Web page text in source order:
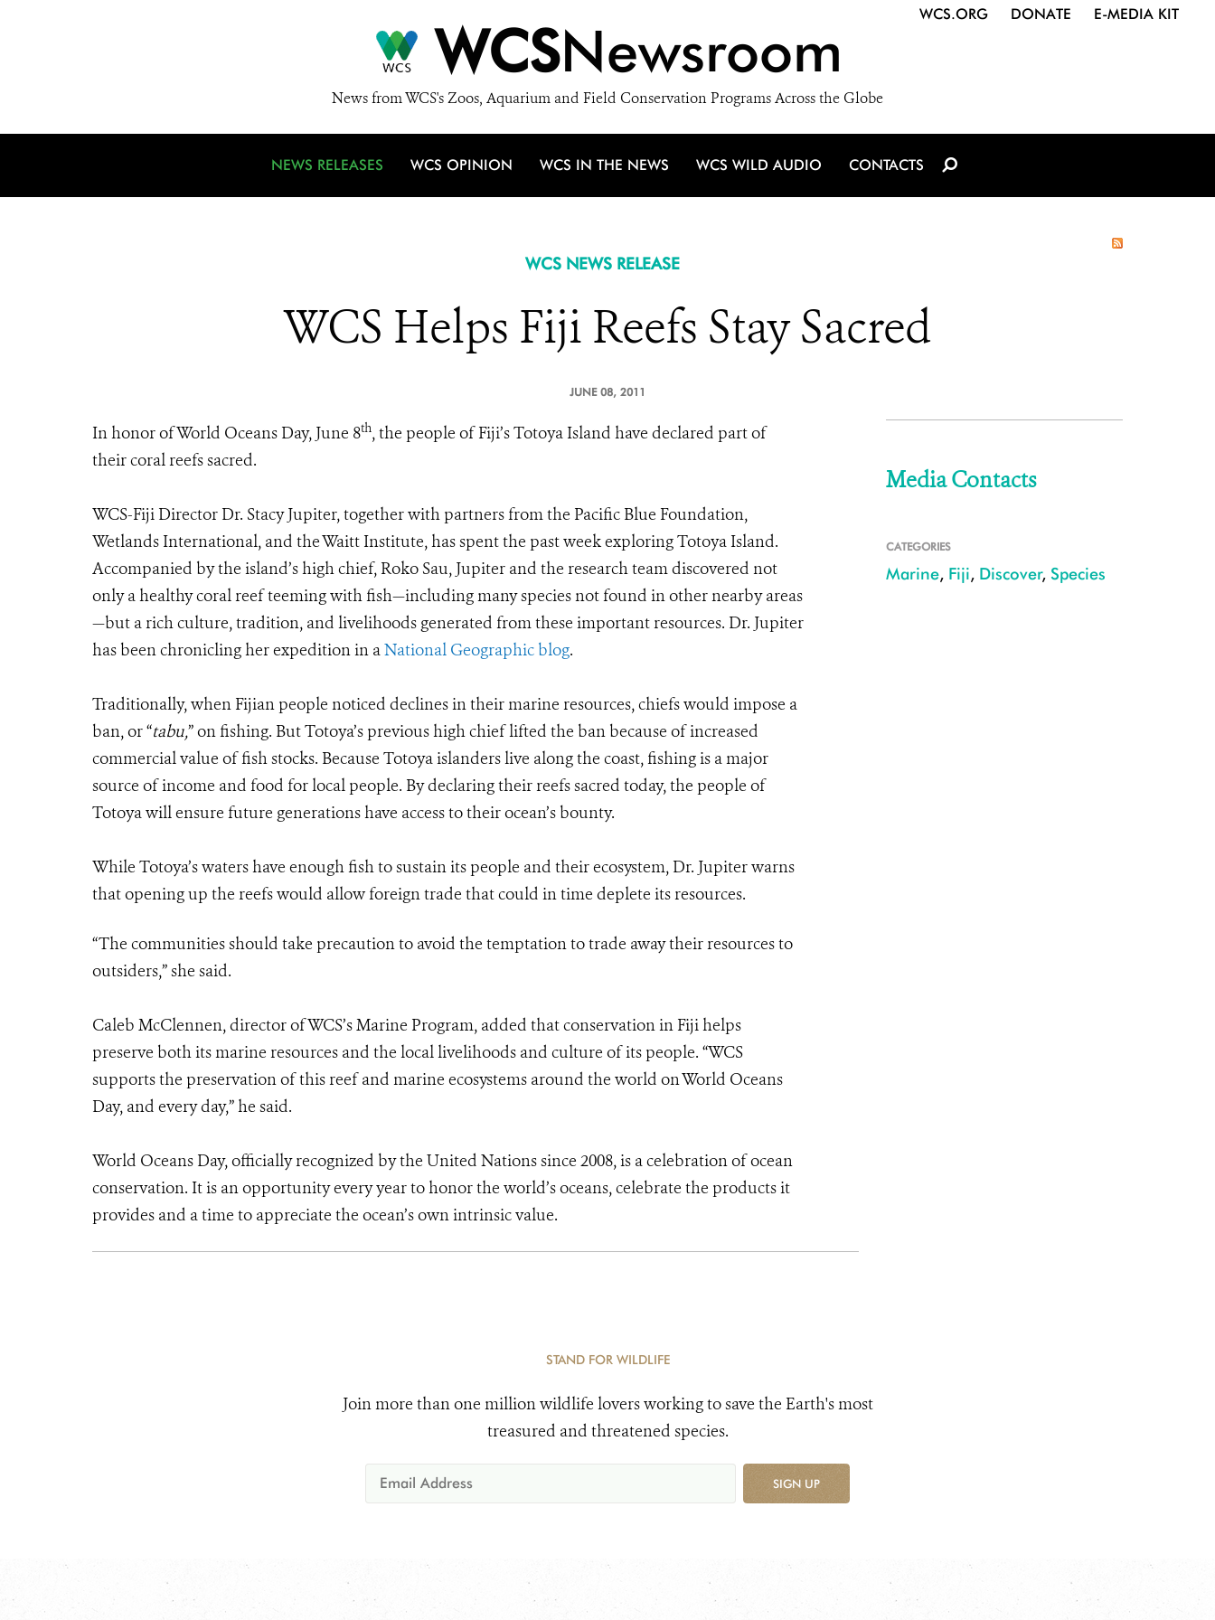
WCSNewsroom
News from WCS's Zoos, Aquarium and Field Conservation Programs Across the Globe
WCS.ORG DONATE E-MEDIA KIT
NEWS RELEASES WCS OPINION WCS IN THE NEWS WCS WILD AUDIO CONTACTS
WCS NEWS RELEASE
WCS Helps Fiji Reefs Stay Sacred
JUNE 08, 2011
In honor of World Oceans Day, June 8th, the people of Fiji’s Totoya Island have declared part of
their coral reefs sacred.
WCS-Fiji Director Dr. Stacy Jupiter, together with partners from the Pacific Blue Foundation,
Wetlands International, and the Waitt Institute, has spent the past week exploring Totoya Island.
Accompanied by the island’s high chief, Roko Sau, Jupiter and the research team discovered not
only a healthy coral reef teeming with fish—including many species not found in other nearby areas
—but a rich culture, tradition, and livelihoods generated from these important resources. Dr. Jupiter
has been chronicling her expedition in aNational Geographic blog.
Traditionally, when Fijian people noticed declines in their marine resources, chiefs would impose a
ban, or “tabu,” on fishing. But Totoya’s previous high chief lifted the ban because of increased
commercial value of fish stocks. Because Totoya islanders live along the coast, fishing is a major
source of income and food for local people. By declaring their reefs sacred today, the people of
Totoya will ensure future generations have access to their ocean’s bounty.
While Totoya’s waters have enough fish to sustain its people and their ecosystem, Dr. Jupiter warns
that opening up the reefs would allow foreign trade that could in time deplete its resources.
“The communities should take precaution to avoid the temptation to trade away their resources to
outsiders,” she said.
Caleb McClennen, director of WCS’s Marine Program, added that conservation in Fiji helps
preserve both its marine resources and the local livelihoods and culture of its people. “WCS
supports the preservation of this reef and marine ecosystems around the world on World Oceans
Day, and every day,” he said.
World Oceans Day, officially recognized by the United Nations since 2008, is a celebration of ocean
conservation. It is an opportunity every year to honor the world’s oceans, celebrate the products it
provides and a time to appreciate the ocean’s own intrinsic value.
Media Contacts
CATEGORIES
Marine, Fiji, Discover, Species
STAND FOR WILDLIFE
Join more than one million wildlife lovers working to save the Earth's most
treasured and threatened species.
SIGN UP